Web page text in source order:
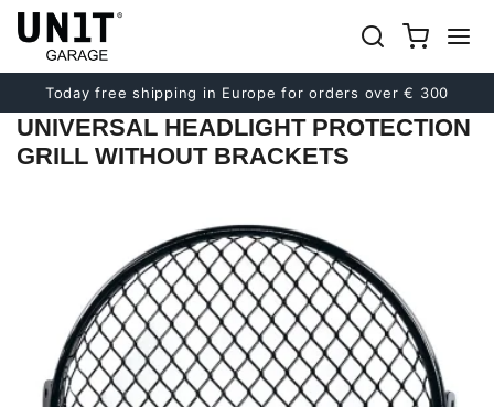
Today free shipping in Europe for orders over € 300
Previous
Next
UNIVERSAL HEADLIGHT PROTECTION
GRILL WITHOUT BRACKETS